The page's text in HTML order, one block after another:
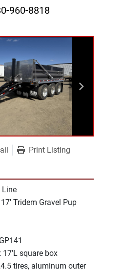
960-8818
Print Listing
Line
17' Tridem Gravel Pup
17’L square box
tires, aluminum outer